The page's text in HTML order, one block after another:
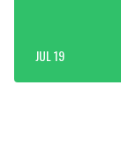
JUL 19